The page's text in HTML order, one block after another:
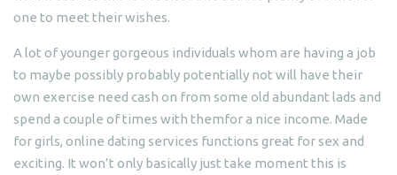
one to meet their wishes.
A lot of younger gorgeous individuals whom are having a job
to maybe possibly probably potentially not will have their
own exercise need cash on from some old abundant lads and
spend a couple of times with themfor a nice income. Made
for girls, online dating services functions great for sex and
exciting. It won’t only basically just take moment this is